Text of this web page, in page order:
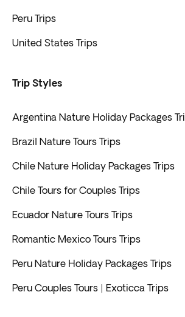
Peru Trips
United States Trips
Trip Styles
Argentina Nature Holiday Packages
Brazil Nature Tours Trips
Chile Nature Holiday Packages Trips
Chile Tours for Couples Trips
Ecuador Nature Tours Trips
Romantic Mexico Tours Trips
Peru Nature Holiday Packages Trips
Peru Couples Tours | Exoticca Trips